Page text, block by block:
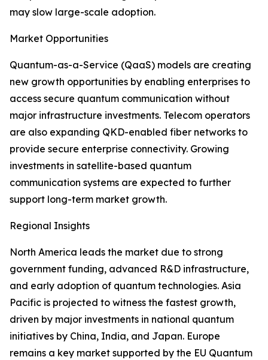
may slow large-scale adoption.
Market Opportunities
Quantum-as-a-Service (QaaS) models are creating
new growth opportunities by enabling enterprises to
access secure quantum communication without
major infrastructure investments. Telecom operators
are also expanding QKD-enabled fiber networks to
provide secure enterprise connectivity. Growing
investments in satellite-based quantum
communication systems are expected to further
support long-term market growth.
Regional Insights
North America leads the market due to strong
government funding, advanced R&D infrastructure,
and early adoption of quantum technologies. Asia
Pacific is projected to witness the fastest growth,
driven by major investments in national quantum
initiatives by China, India, and Japan. Europe
remains a key market supported by the EU Quantum